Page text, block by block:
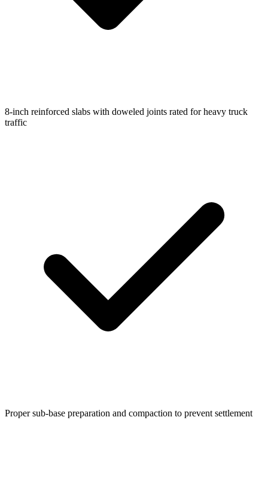
8-inch reinforced slabs with doweled joints rated for heavy truck
traffic
Proper sub-base preparation and compaction to prevent settlement